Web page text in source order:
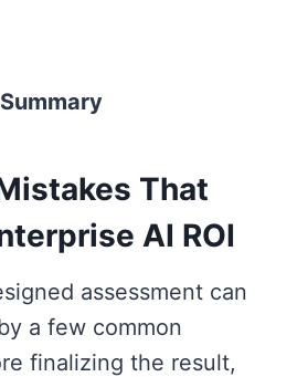
That
AI ROI
assessment can
a few common
finalizing the result,